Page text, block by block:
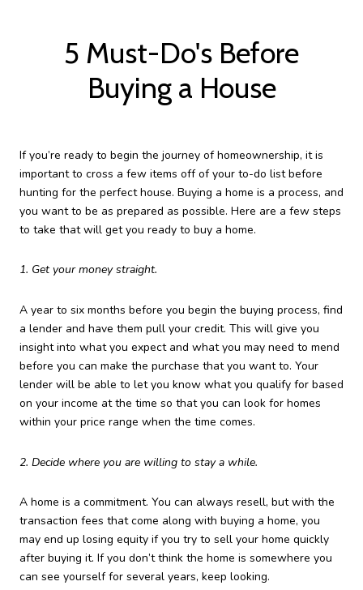
5 Must-Do's Before
Buying a House
If you’re ready to begin the journey of homeownership, it is
important to cross a few items off of your to-do list before
hunting for the perfect house. Buying a home is a process, and
you want to be as prepared as possible. Here are a few steps
to take that will get you ready to buy a home.
1. Get your money straight.
A year to six months before you begin the buying process, find
a lender and have them pull your credit. This will give you
insight into what you expect and what you may need to mend
before you can make the purchase that you want to. Your
lender will be able to let you know what you qualify for based
on your income at the time so that you can look for homes
within your price range when the time comes.
2. Decide where you are willing to stay a while.
A home is a commitment. You can always resell, but with the
transaction fees that come along with buying a home, you
may end up losing equity if you try to sell your home quickly
after buying it. If you don’t think the home is somewhere you
can see yourself for several years, keep looking.